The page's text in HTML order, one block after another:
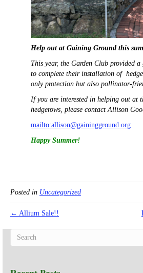
Help out at Gaining Ground this
This year, the Garden Club provided
to complete their installation of
only protection but also pollinator-
If you are interested in helping out at
hedgerows, please contact Allison
mailto:allison@gainingground.org
Happy Summer!
Posted in Uncategorized
← Allium Sale!!